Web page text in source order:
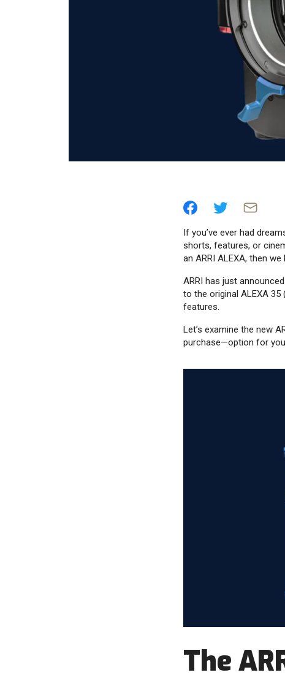
If you’ve ever had
shorts, features, or
an ARRI ALEXA, then
ARRI has just
to the original ALEXA
features.
Let’s examine the new
purchase—option for
The